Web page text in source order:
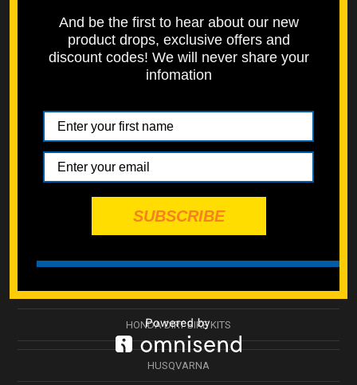
STORAGE BOXES / DECALS
SPECMOTO HARDWARE
ATV SUSPENSION
WHEEL & HUB
SWINGARM
GASGAS
HONDA
HONDA ATV BOLT KITS
HONDA DIRT BIKE KITS
HUSQVARNA
And be the first to hear about our new
product drops, exclusive offers and
discount codes! We will never share your
infomation
SUBSCRIBE